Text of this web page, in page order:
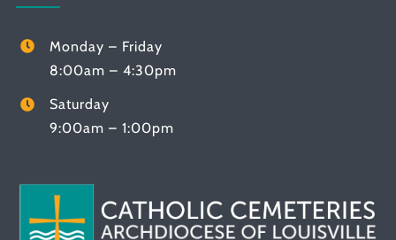
Monday – Friday
8:00am – 4:30pm
Saturday
9:00am – 1:00pm